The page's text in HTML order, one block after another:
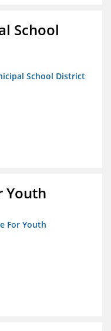
School
School District
Youth
For Youth